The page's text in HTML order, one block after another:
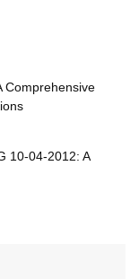
Comprehensive
10-04-2012: A